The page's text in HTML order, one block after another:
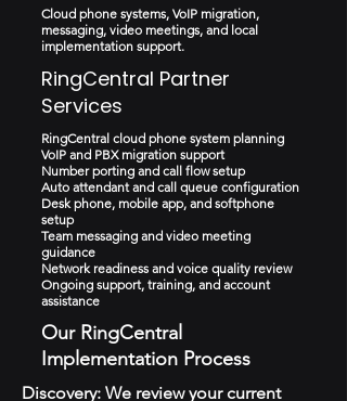
Cloud phone systems, VoIP migration,
messaging, video meetings, and local
implementation support.
RingCentral Partner
Services
RingCentral cloud phone system planning
VoIP and PBX migration support
Number porting and call flow setup
Auto attendant and call queue configuration
Desk phone, mobile app, and softphone
setup
Team messaging and video meeting
guidance
Network readiness and voice quality review
Ongoing support, training, and account
assistance
Our RingCentral
Implementation Process
Discovery: We review your current